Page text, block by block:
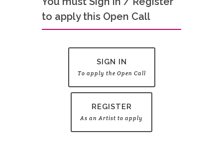
to apply this Open Call
SIGN IN
To apply the Open Call
REGISTER
As an Artist to apply